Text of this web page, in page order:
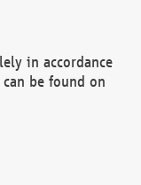
in accordance
be found on